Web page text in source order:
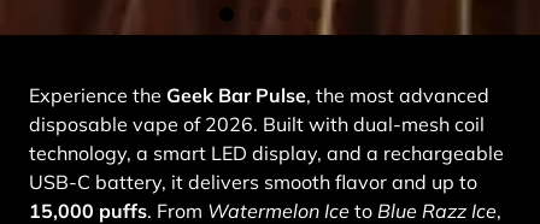
Experience the Geek Bar Pulse, the most advanced
disposable vape of 2026. Built with dual-mesh coil
technology, a smart LED display, and a rechargeable
USB-C battery, it delivers smooth flavor and up to
15,000 puffs. From Watermelon Ice to Blue Razz Ice,